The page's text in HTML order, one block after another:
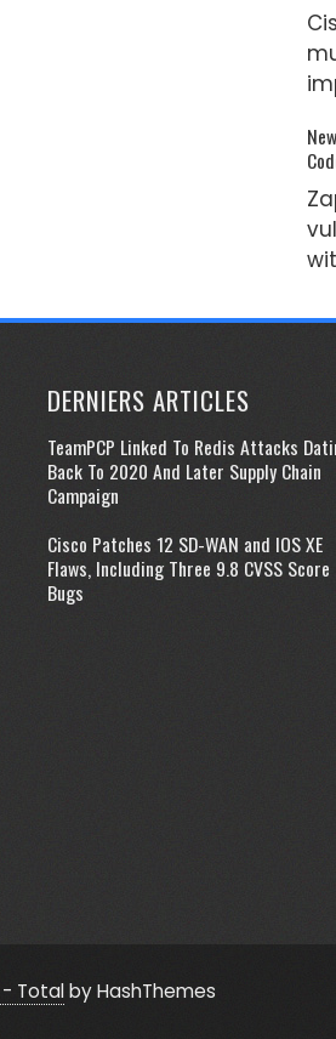
DERNIERS ARTICLES
TeamPCP Linked To Redis Attacks
Back To 2020 And Later Supply Chain
Campaign
Cisco Patches 12 SD-WAN and IOS XE
Flaws, Including Three 9.8 CVSS Score
Bugs
- Totalby HashThemes